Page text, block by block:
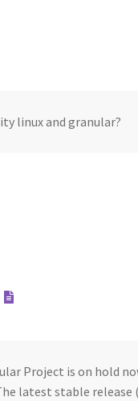
linux and granular?
Project is on hold
latest stable release